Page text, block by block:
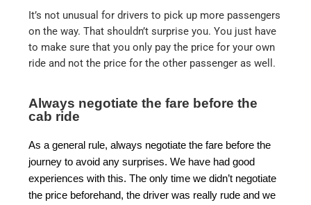
It’s not unusual for drivers to pick up more passengers
on the way. That shouldn’t surprise you. You just have
to make sure that you only pay the price for your own
ride and not the price for the other passenger as well.
Always negotiate the fare before the
cab ride
As a general rule, always negotiate the fare before the
journey to avoid any surprises. We have had good
experiences with this. The only time we didn’t negotiate
the price beforehand, the driver was really rude and we